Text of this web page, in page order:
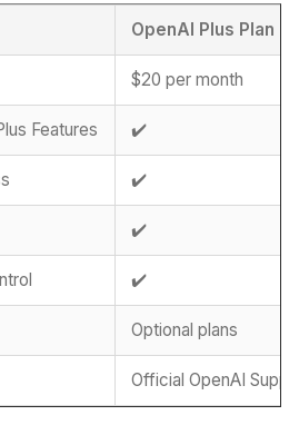
OpenAI Plus Plan
$20 per month
Features ✔️
✔️
✔️
✔️
Optional plans
Official OpenAI